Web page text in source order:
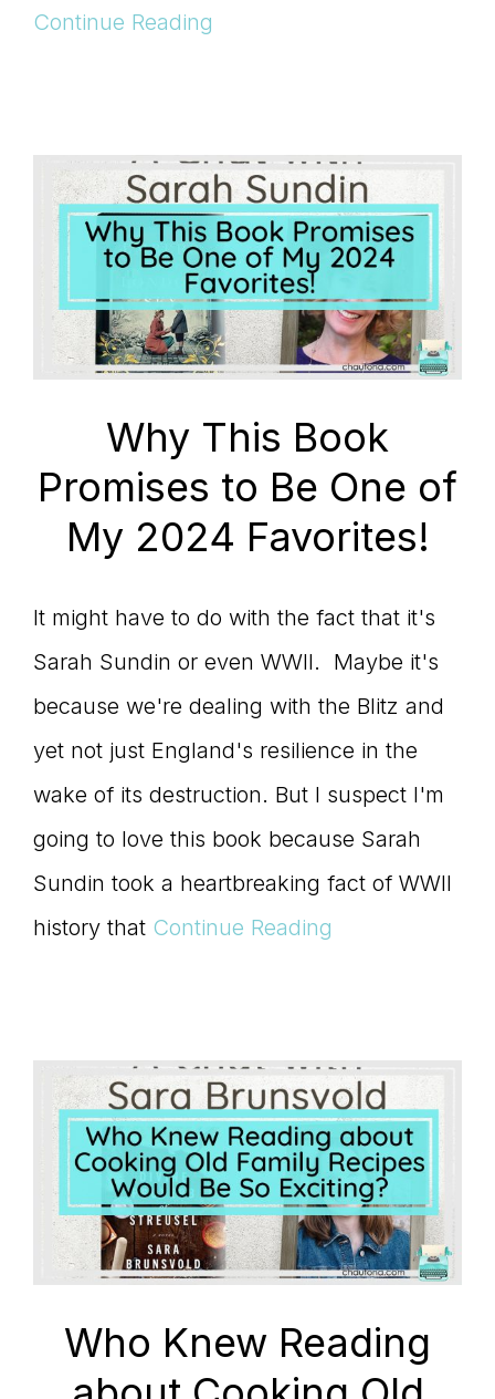
Continue Reading
Why This Book
Promises to Be One of
My 2024 Favorites!
It might have to do with the fact that it's
Sarah Sundin or even WWII. Maybe it's
because we're dealing with the Blitz and
yet not just England's resilience in the
wake of its destruction. But I suspect I'm
going to love this book because Sarah
Sundin took a heartbreaking fact of WWII
history that Continue Reading
Who Knew Reading